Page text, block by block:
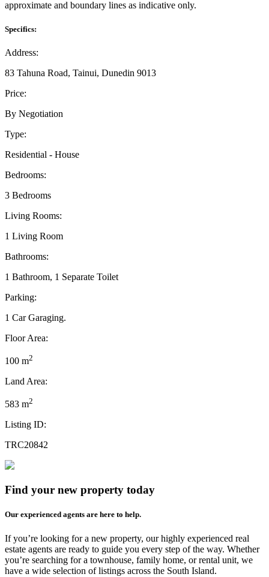
approximate and boundary lines as indicative only.
Specifics:
Address:
83 Tahuna Road, Tainui, Dunedin 9013
Price:
By Negotiation
Type:
Residential - House
Bedrooms:
3 Bedrooms
Living Rooms:
1 Living Room
Bathrooms:
1 Bathroom, 1 Separate Toilet
Parking:
1 Car Garaging.
Floor Area:
100 m2
Land Area:
583 m2
Listing ID:
TRC20842
Find your new property today
Our experienced agents are here to help.
If you’re looking for a new property, our highly experienced real
estate agents are ready to guide you every step of the way. Whether
you’re searching for a townhouse, family home, or rental unit, we
have a wide selection of listings across the South Island.